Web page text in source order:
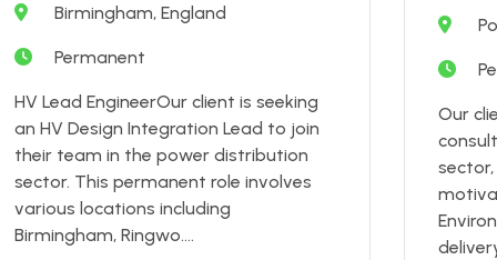
Birmingham, England
Permanent
HV Lead EngineerOur client is seeking
an HV Design Integration Lead to join
their team in the power distribution
sector. This permanent role involves
various locations including
Birmingham, Ringwo....
Our